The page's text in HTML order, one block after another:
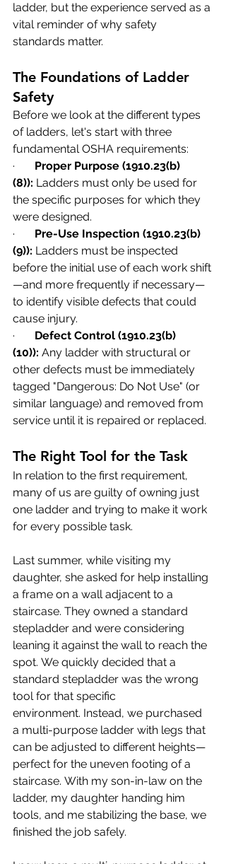
ladder, but the experience served as a
vital reminder of why safety
standards matter.
The Foundations of Ladder
Safety
Before we look at the different types
of ladders, let's start with three
fundamental OSHA requirements:
· Proper Purpose (1910.23(b)
(8)): Ladders must only be used for
the specific purposes for which they
were designed.
· Pre-Use Inspection (1910.23(b)
(9)): Ladders must be inspected
before the initial use of each work shift
—and more frequently if necessary—
to identify visible defects that could
cause injury.
· Defect Control (1910.23(b)
(10)): Any ladder with structural or
other defects must be immediately
tagged "Dangerous: Do Not Use" (or
similar language) and removed from
service until it is repaired or replaced.
The Right Tool for the Task
In relation to the first requirement,
many of us are guilty of owning just
one ladder and trying to make it work
for every possible task.
Last summer, while visiting my
daughter, she asked for help installing
a frame on a wall adjacent to a
staircase. They owned a standard
stepladder and were considering
leaning it against the wall to reach the
spot. We quickly decided that a
standard stepladder was the wrong
tool for that specific
environment. Instead, we purchased
a multi-purpose ladder with legs that
can be adjusted to different heights—
perfect for the uneven footing of a
staircase. With my son-in-law on the
ladder, my daughter handing him
tools, and me stabilizing the base, we
finished the job safely.